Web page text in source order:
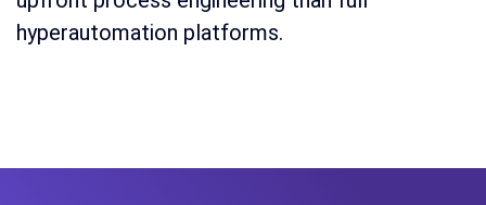
hyperautomation platforms.